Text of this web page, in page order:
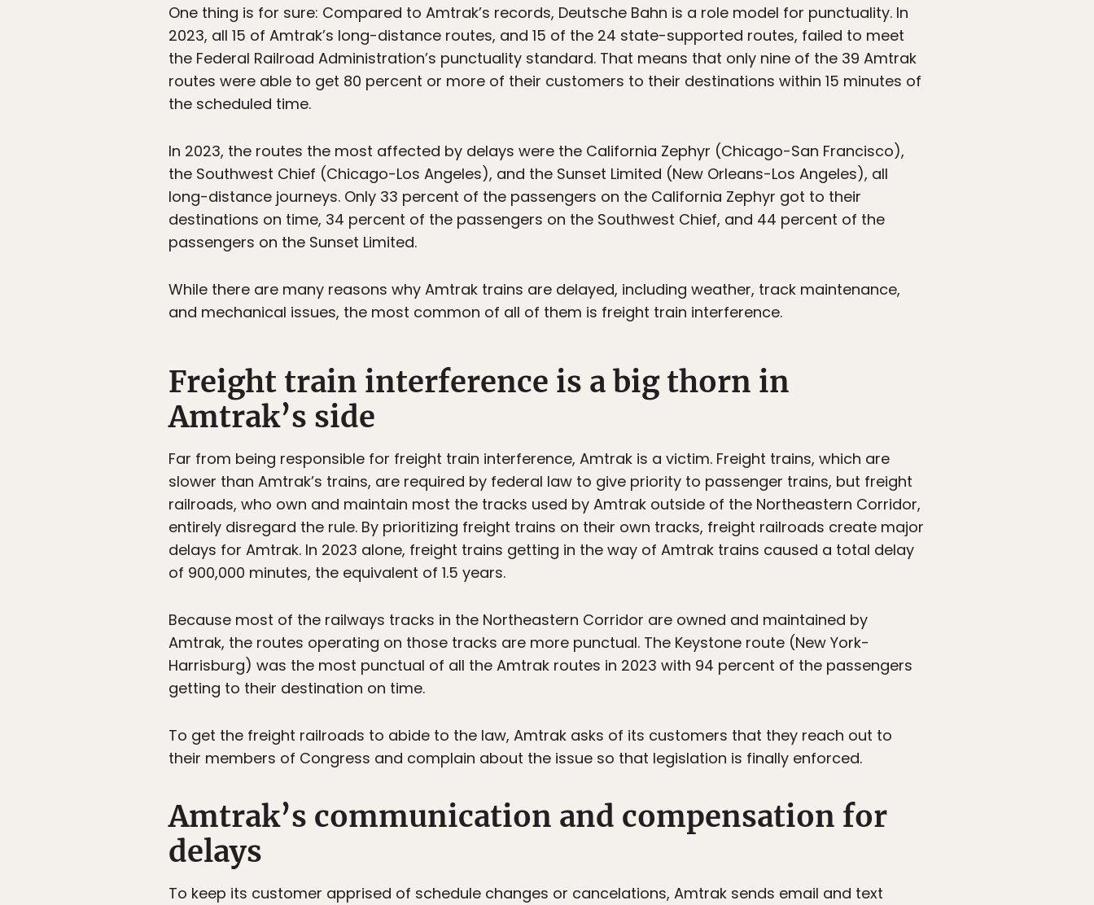
One thing is for sure: Compared to Amtrak’s records, Deutsche Bahn is a role model for punctuality. In
2023, all 15 of Amtrak’s long-distance routes, and 15 of the 24 state-supported routes, failed to meet
the Federal Railroad Administration’s punctuality standard. That means that only nine of the 39 Amtrak
routes were able to get 80 percent or more of their customers to their destinations within 15 minutes of
the scheduled time.
In 2023, the routes the most affected by delays were the California Zephyr (Chicago-San Francisco),
the Southwest Chief (Chicago-Los Angeles), and the Sunset Limited (New Orleans-Los Angeles), all
long-distance journeys. Only 33 percent of the passengers on the California Zephyr got to their
destinations on time, 34 percent of the passengers on the Southwest Chief, and 44 percent of the
passengers on the Sunset Limited.
While there are many reasons why Amtrak trains are delayed, including weather, track maintenance,
and mechanical issues, the most common of all of them is freight train interference.
Freight train interference is a big thorn in
Amtrak’s side
Far from being responsible for freight train interference, Amtrak is a victim. Freight trains, which are
slower than Amtrak’s trains, are required by federal law to give priority to passenger trains, but freight
railroads, who own and maintain most the tracks used by Amtrak outside of the Northeastern Corridor,
entirely disregard the rule. By prioritizing freight trains on their own tracks, freight railroads create major
delays for Amtrak. In 2023 alone, freight trains getting in the way of Amtrak trains caused a total delay
of 900,000 minutes, the equivalent of 1.5 years.
Because most of the railways tracks in the Northeastern Corridor are owned and maintained by
Amtrak, the routes operating on those tracks are more punctual. The Keystone route (New York-
Harrisburg) was the most punctual of all the Amtrak routes in 2023 with 94 percent of the passengers
getting to their destination on time.
To get the freight railroads to abide to the law, Amtrak asks of its customers that they reach out to
their members of Congress and complain about the issue so that legislation is finally enforced.
Amtrak’s communication and compensation for
delays
To keep its customer apprised of schedule changes or cancelations, Amtrak sends email and text